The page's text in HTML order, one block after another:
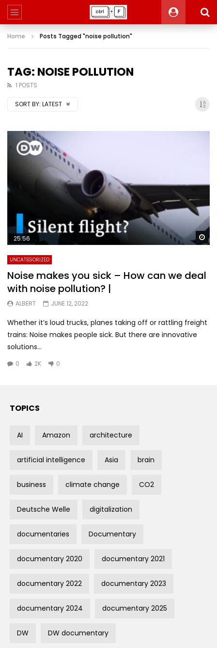
Home Posts Tagged "noise pollution"
TAG: NOISE POLLUTION
1 POSTS
SORT BY: LATEST
25:56
UNCATEGORIZED
Noise makes you sick – How can we deal
with noise pollution? |
ALBERT JUNE 12, 2022
Whether it’s loud trucks, planes taking off or rattling freight
trains: Noise makes people sick. But there are innovative
solutions...
0 2K 0
TOPICS
AI Amazon architecture
artificial intelligence Asia brain
business climate change CO2
Deutsche Welle digitalization
documentaries Documentary
documentary 2020 documentary 2021
documentary 2022 documentary 2023
documentary 2024 documentary 2025
DW DW documentary